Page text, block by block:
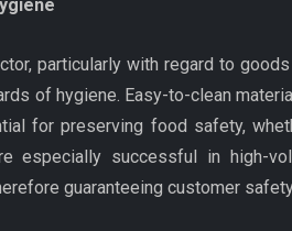
particularly with regard to
of hygiene. Easy-to-clean
for preserving food safety,
especially successful in high-
guaranteeing customer